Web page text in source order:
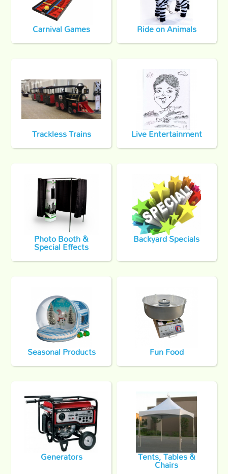
Carnival Games Ride on Animals
Trackless Trains Live Entertainment
Photo Booth &
Special Effects Backyard Specials
Seasonal Products Fun Food
Generators Tents, Tables &
Chairs